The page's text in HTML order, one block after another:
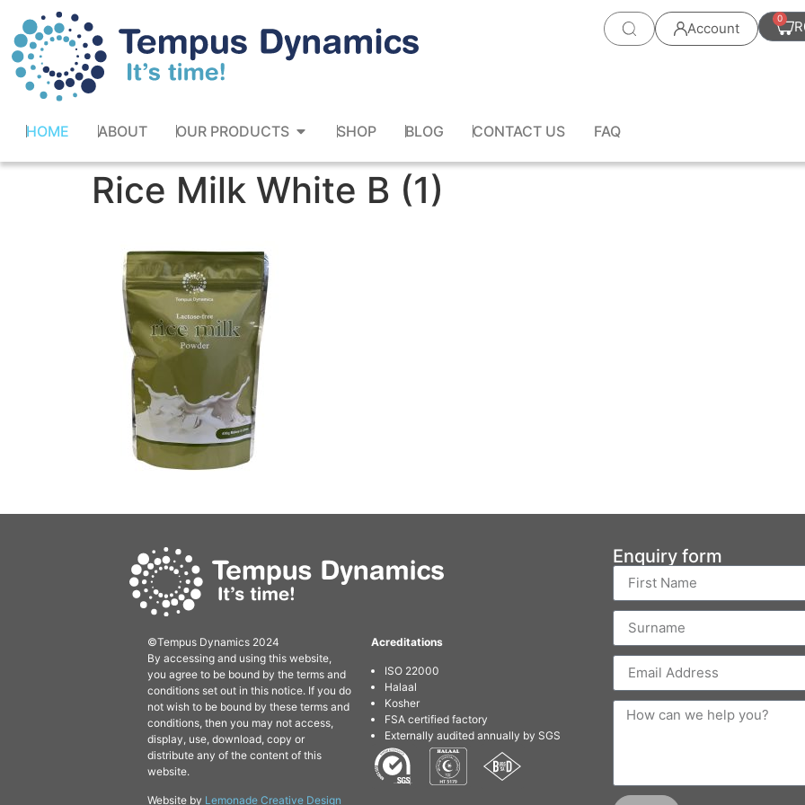
Account R
0
HOME ABOUT OUR PRODUCTS SHOP BLOG CONTACT US FAQ
Rice Milk White B (1)
©Tempus Dynamics 2024
By accessing and using this website,
you agree to be bound by the terms and
conditions set out in this notice. If you do
not wish to be bound by these terms and
conditions, then you may not access,
display, use, download, copy or
distribute any of the content of this
website.
Website by Lemonade Creative Design
Acreditations
ISO 22000
Halaal
Kosher
FSA certified factory
Externally audited annually by SGS
Enquiry form